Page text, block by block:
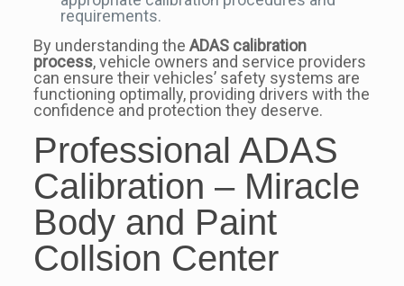
requirements.
By understanding the ADAS calibration
process, vehicle owners and service providers
can ensure their vehicles’ safety systems are
functioning optimally, providing drivers with the
confidence and protection they deserve.
Professional ADAS
Calibration – Miracle
Body and Paint
Collsion Center